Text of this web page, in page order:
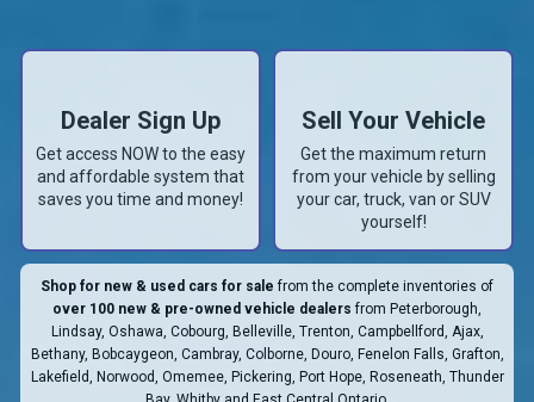
Dealer Sign Up
Get access NOW to the easy
and affordable system that
saves you time and money!
Sell Your Vehicle
Get the maximum return
from your vehicle by selling
your car, truck, van or SUV
yourself!
Shop for new & used cars for sale from the complete inventories of
over 100 new & pre-owned vehicle dealers from Peterborough,
Lindsay, Oshawa, Cobourg, Belleville, Trenton, Campbellford, Ajax,
Bethany, Bobcaygeon, Cambray, Colborne, Douro, Fenelon Falls, Grafton,
Lakefield, Norwood, Omemee, Pickering, Port Hope, Roseneath, Thunder